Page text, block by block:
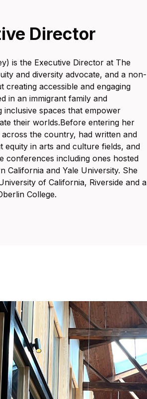
Director
is the Executive Director at The
and diversity advocate, and a non-
creating accessible and engaging
in an immigrant family and
inclusive spaces that empower
their worlds.Before entering her
the country, had written and
equity in arts and culture fields, and
conferences including ones hosted
California and Yale University. She
of California, Riverside and a
College.